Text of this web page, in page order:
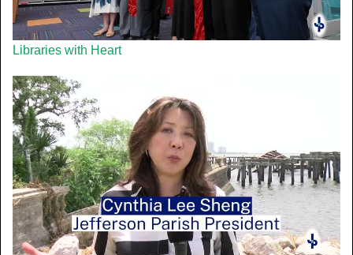
Libraries with Heart